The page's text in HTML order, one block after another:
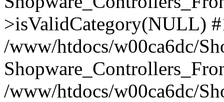
>isValidCategory(NULL)
/www/htdocs/w00ca6dc/
/www/htdocs/w00ca6dc/